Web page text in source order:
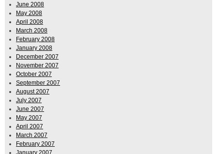
June 2008
May 2008
April 2008
March 2008
February 2008
January 2008
December 2007
November 2007
October 2007
September 2007
August 2007
July 2007
June 2007
May 2007
April 2007
March 2007
February 2007
January 2007